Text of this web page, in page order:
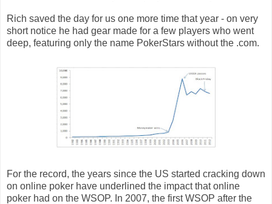
Rich saved the day for us one more time that year - on very
short notice he had gear made for a few players who went
deep, featuring only the name PokerStars without the .com.
For the record, the years since the US started cracking down
on online poker have underlined the impact that online
poker had on the WSOP. In 2007, the first WSOP after the